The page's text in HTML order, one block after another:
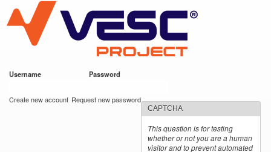
main
content
VESC Project
Username Password
Create new account Request new password
CAPTCHA
This question is for testing
whether or not you are a human
visitor and to prevent automated